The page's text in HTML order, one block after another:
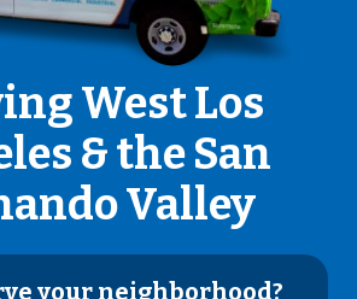
West Los
& the San
Valley
your neighborhood?